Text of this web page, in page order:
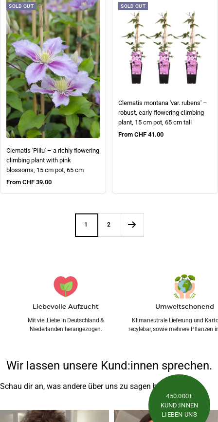
SOLD OUT
Clematis 'Piilu' – a richly flowering
climbing plant with pink
blossoms, 15 cm pot, 65 cm
Sale price
From CHF 39.00
SOLD OUT
Clematis montana 'var. rubens' –
robust, early-flowering climbing
plant, 15 cm pot, 65 cm tall
Sale price
From CHF 41.00
1 2
Liebevolle Aufzucht
Mit viel Liebe in Deutschland &
Niederlanden herangezogen.
Umweltschonend
Klimaneutrale Lieferung und
recylebar, sowie mehrere Pflanzen
Wir lassen unsere Kund:innen sprechen.
Schau dir an, was andere über uns zu sagen haben
450.000+
KUND:INNEN
LIEBEN UNS